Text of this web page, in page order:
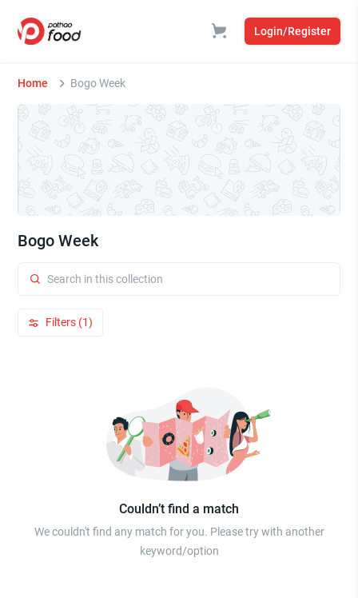
Login/Register
Home Bogo Week
Bogo Week
Filters (1)
Couldn’t find a match
We couldn't find any match for you. Please try with another
keyword/option